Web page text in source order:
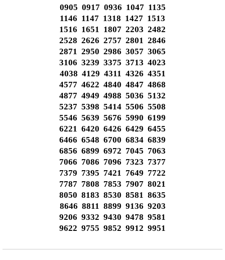
0905 0917 0936 1047 1135
1146 1147 1318 1427 1513
1516 1651 1807 2203 2482
2528 2626 2757 2801 2846
2871 2950 2986 3057 3065
3106 3239 3375 3713 4023
4038 4129 4311 4326 4351
4577 4622 4840 4847 4868
4877 4949 4988 5036 5132
5237 5398 5414 5506 5508
5546 5639 5676 5990 6199
6221 6420 6426 6429 6455
6466 6548 6700 6834 6839
6856 6899 6972 7045 7063
7066 7086 7096 7323 7377
7379 7395 7421 7649 7722
7787 7808 7853 7907 8021
8050 8183 8530 8581 8635
8646 8811 8899 9136 9203
9206 9332 9430 9478 9581
9622 9755 9852 9912 9951